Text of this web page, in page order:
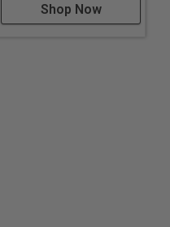
Shop Now